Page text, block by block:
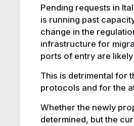
Pending requests in
is running past
change in the
infrastructure for
ports of entry are
This is detrimental for
protocols and for the
Whether the newly
determined, but the